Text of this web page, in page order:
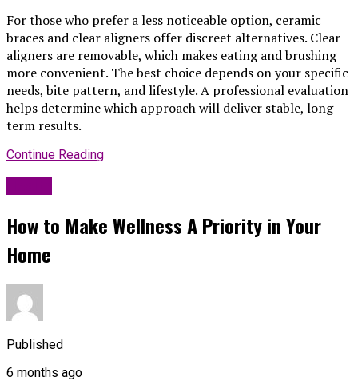
For those who prefer a less noticeable option, ceramic
braces and clear aligners offer discreet alternatives. Clear
aligners are removable, which makes eating and brushing
more convenient. The best choice depends on your specific
needs, bite pattern, and lifestyle. A professional evaluation
helps determine which approach will deliver stable, long-
term results.
Continue Reading
How to Make Wellness A Priority in Your
Home
Published
6 months ago